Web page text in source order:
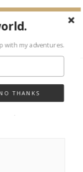
with my adventures.
THANKS